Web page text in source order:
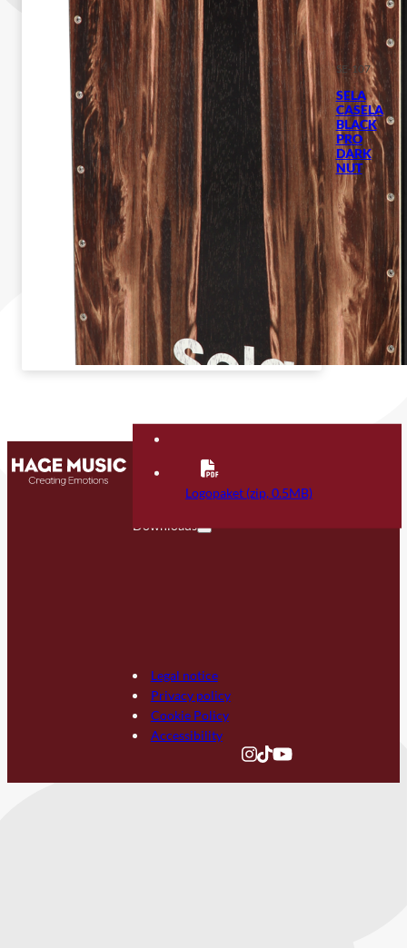
SE-107
SELA
CASELA
BLACK
PRO
DARK
NUT
Downloads
Logopaket (zip, 0.5MB)
Legal notice
Privacy policy
Cookie Policy
Accessibility